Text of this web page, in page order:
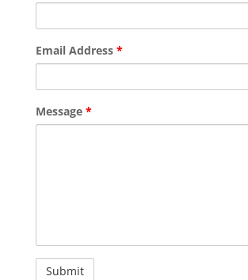
Email Address *
Message *